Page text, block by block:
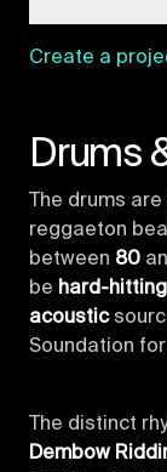
Create a
Drums
The drums
reggaeton
between 80
be hard-hitting
acoustic
Soundation
The distinct
Dembow